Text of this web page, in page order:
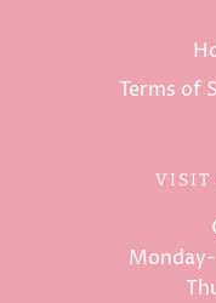
Terms of
VISIT